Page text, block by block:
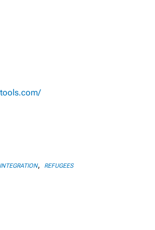
INTEGRATION, REFUGEES